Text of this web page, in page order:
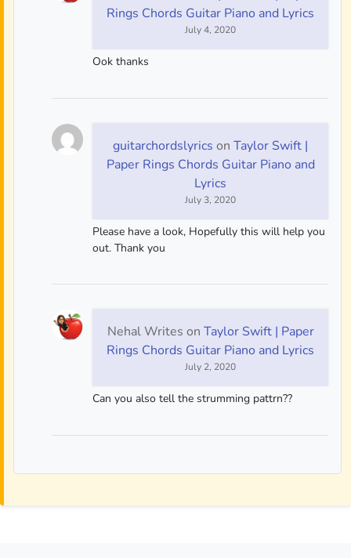
Rings Chords Guitar Piano and Lyrics
July 4, 2020
Ook thanks
guitarchordslyrics on Taylor Swift |
Paper Rings Chords Guitar Piano and
Lyrics
July 3, 2020
Please have a look, Hopefully this will help you
out. Thank you
Nehal Writes on Taylor Swift | Paper
Rings Chords Guitar Piano and Lyrics
July 2, 2020
Can you also tell the strumming pattrn??